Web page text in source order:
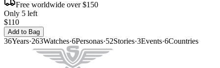
Free worldwide over $150
Only 5 left
$110
Add to Bag
36Years·263Watches·6Personas·52Stories·3Events·6Countries